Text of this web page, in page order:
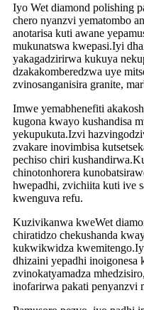
Iyo Wet diamond polishing
chero nyanzvi yematombo
anotarisa kuti awane
mukunatswa kwepasi.Iyi
yakagadzirirwa kukuya
dzakakomberedzwa uye
zvinosanganisira granite,
Imwe yemabhenefiti
kugona kwayo kushandisa
yekupukuta.Izvi
zvakare inovimbisa
pechiso chiri
chinotonhorera
hwepadhi, zvichiita kuti ive
kwenguva refu.
Kuzivikanwa kweWet
chiratidzo chekushanda
kukwikwidza
dhizaini yepadhi inoigonesa
zvinokatyamadza
inofarirwa pakati penyanzvi